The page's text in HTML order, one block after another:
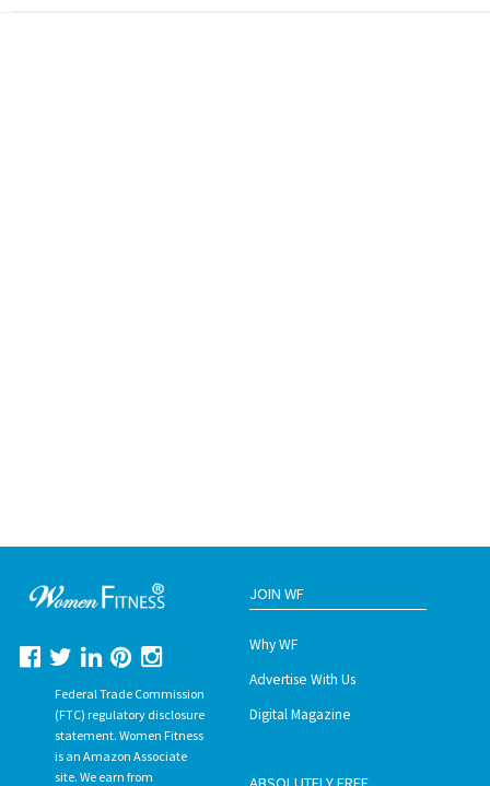
Federal Trade Commission
(FTC) regulatory disclosure
statement. Women Fitness
is an Amazon Associate
site. We earn from
JOIN WF
Why WF
Advertise With Us
Digital Magazine